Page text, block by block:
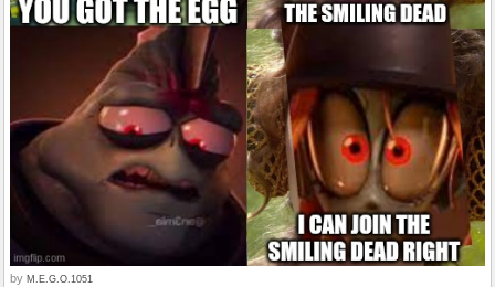
by M.E.G.O.1051